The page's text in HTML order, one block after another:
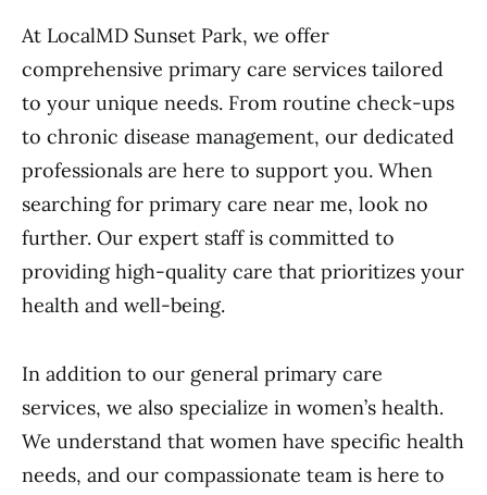
At LocalMD Sunset Park, we offer
comprehensive primary care services tailored
to your unique needs. From routine check-ups
to chronic disease management, our dedicated
professionals are here to support you. When
searching for primary care near me, look no
further. Our expert staff is committed to
providing high-quality care that prioritizes your
health and well-being.
In addition to our general primary care
services, we also specialize in women’s health.
We understand that women have specific health
needs, and our compassionate team is here to